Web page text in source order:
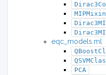
MIPMixin
eqc_models.ml
PCA